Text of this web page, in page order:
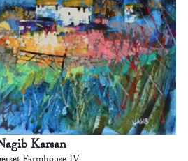
Karsan